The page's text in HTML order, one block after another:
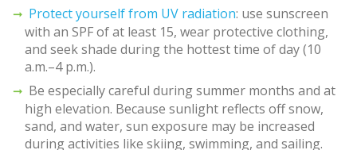
Protect yourself from UV radiation: use sunscreen
with an SPF of at least 15, wear protective clothing,
and seek shade during the hottest time of day (10
a.m.–4 p.m.).
Be especially careful during summer months and at
high elevation. Because sunlight reflects off snow,
sand, and water, sun exposure may be increased
during activities like skiing, swimming, and sailing.